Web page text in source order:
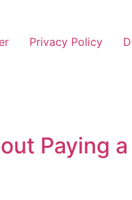
Privacy Policy
Paying